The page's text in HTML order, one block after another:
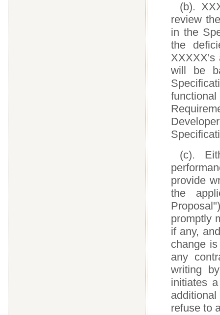
(b).
review
in the
the
XXXXX's
will be
(c).
provide
the
promptly
if any,
change
any
writing
initiates
refuse to